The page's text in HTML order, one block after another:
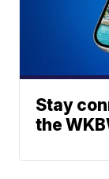
Stay
the